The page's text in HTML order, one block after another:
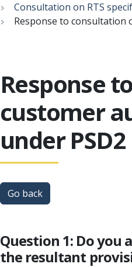
content
Consultation on RTS
Response to consultation
Response
customer
under PSD2
Go back
Question 1: Do you
the resultant